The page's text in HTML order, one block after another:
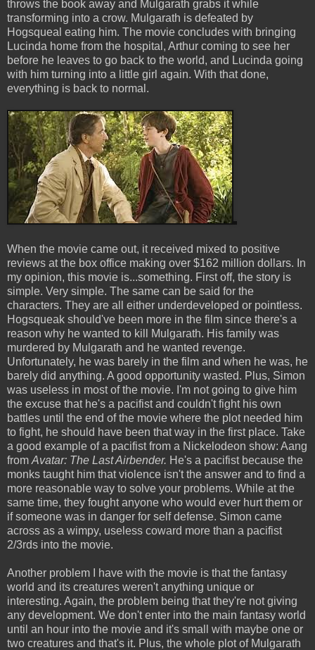
throws the book away and Mulgarath grabs it while
transforming into a crow. Mulgarath is defeated by
Hogsqueal eating him. The movie concludes with bringing
Lucinda home from the hospital, Arthur coming to see her
before he leaves to go back to the world, and Lucinda going
with him turning into a little girl again. With that done,
everything is back to normal.
When the movie came out, it received mixed to positive
reviews at the box office making over $162 million dollars. In
my opinion, this movie is...something. First off, the story is
simple. Very simple. The same can be said for the
characters. They are all either underdeveloped or pointless.
Hogsqueak should've been more in the film since there's a
reason why he wanted to kill Mulgarath. His family was
murdered by Mulgarath and he wanted revenge.
Unfortunately, he was barely in the film and when he was, he
barely did anything. A good opportunity wasted. Plus, Simon
was useless in most of the movie. I'm not going to give him
the excuse that he's a pacifist and couldn't fight his own
battles until the end of the movie where the plot needed him
to fight, he should have been that way in the first place. Take
a good example of a pacifist from a Nickelodeon show: Aang
from Avatar: The Last Airbender. He's a pacifist because the
monks taught him that violence isn't the answer and to find a
more reasonable way to solve your problems. While at the
same time, they fought anyone who would ever hurt them or
if someone was in danger for self defense. Simon came
across as a wimpy, useless coward more than a pacifist
2/3rds into the movie.
Another problem I have with the movie is that the fantasy
world and its creatures weren't anything unique or
interesting. Again, the problem being that they're not giving
any development. We don't enter into the main fantasy world
until an hour into the movie and it's small with maybe one or
two creatures and that's it. Plus, the whole plot of Mulgarath